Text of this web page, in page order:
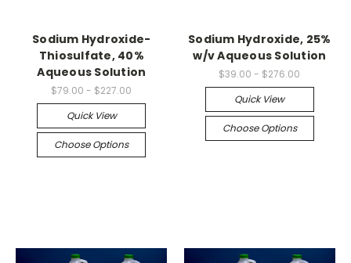
Sodium Hydroxide-
Thiosulfate, 40%
Aqueous Solution
$79.00 - $227.00
Quick View
Choose Options
Sodium Hydroxide, 25%
w/v Aqueous Solution
$39.00 - $276.00
Quick View
Choose Options